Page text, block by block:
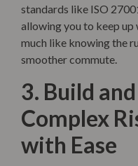
standards like ISO
allowing you to keep
much like knowing the
smoother commute.
3. Build
Complex
with Ease